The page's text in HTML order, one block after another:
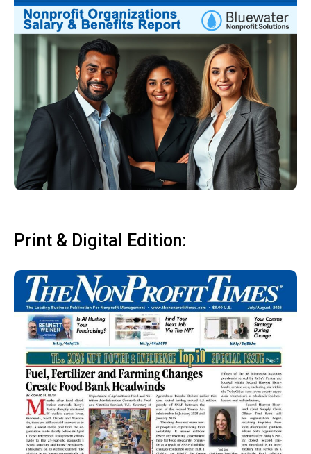
Print & Digital Edition: